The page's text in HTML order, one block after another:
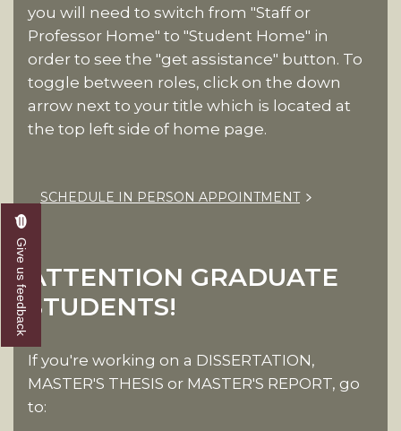
you will need to switch from "Staff or
Professor Home" to "Student Home" in
order to see the "get assistance" button. To
toggle between roles, click on the down
arrow next to your title which is located at
the top left side of home page.
SCHEDULE IN PERSON APPOINTMENT
ATTENTION GRADUATE
STUDENTS!
If you're working on a DISSERTATION,
MASTER'S THESIS or MASTER'S REPORT, go
to:
Give us feedback